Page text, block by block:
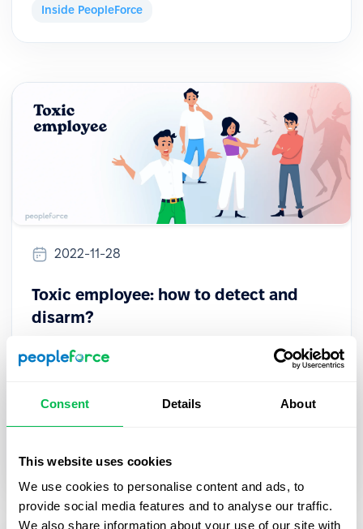
Consent Details About
This website uses cookies
We use cookies to personalise content and ads, to
provide social media features and to analyse our traffic.
We also share information about your use of our site with
Inside PeopleForce
2022-11-28
Toxic employee: how to detect and
disarm?
A toxic employee is difficult to spot at a glance.
who may not even realize that their behavior
Culture